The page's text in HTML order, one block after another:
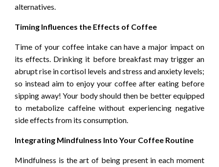
alternatives.
Timing Influences the Effects of Coffee
Time of your coffee intake can have a major impact on
its effects. Drinking it before breakfast may trigger an
abrupt rise in cortisol levels and stress and anxiety levels;
so instead aim to enjoy your coffee after eating before
sipping away! Your body should then be better equipped
to metabolize caffeine without experiencing negative
side effects from its consumption.
Integrating Mindfulness Into Your Coffee Routine
Mindfulness is the art of being present in each moment